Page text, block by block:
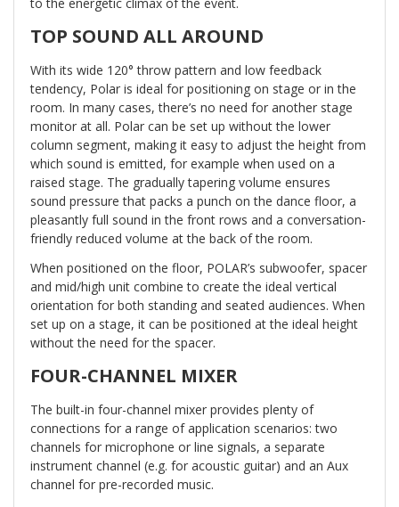
TOP SOUND ALL AROUND
With its wide 120° throw pattern and low feedback
tendency, Polar is ideal for positioning on stage or in the
room. In many cases, there’s no need for another stage
monitor at all. Polar can be set up without the lower
column segment, making it easy to adjust the height from
which sound is emitted, for example when used on a
raised stage. The gradually tapering volume ensures
sound pressure that packs a punch on the dance floor, a
pleasantly full sound in the front rows and a conversation-
friendly reduced volume at the back of the room.
When positioned on the floor, POLAR’s subwoofer, spacer
and mid/high unit combine to create the ideal vertical
orientation for both standing and seated audiences. When
set up on a stage, it can be positioned at the ideal height
without the need for the spacer.
FOUR-CHANNEL MIXER
The built-in four-channel mixer provides plenty of
connections for a range of application scenarios: two
channels for microphone or line signals, a separate
instrument channel (e.g. for acoustic guitar) and an Aux
channel for pre-recorded music.